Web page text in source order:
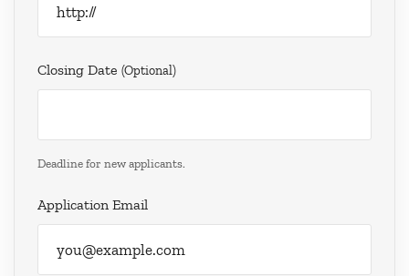
Closing Date (optional)
Deadline for new applicants.
Application Email